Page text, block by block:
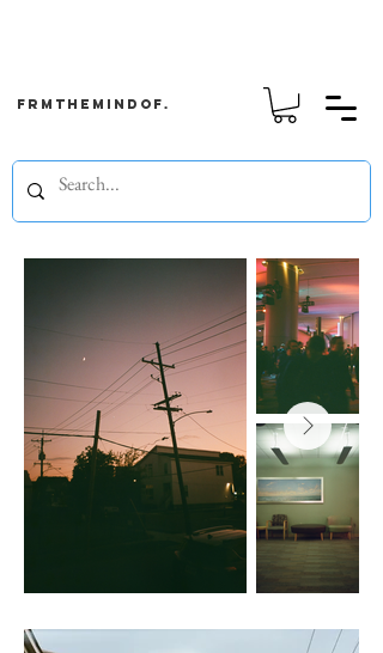
frmthemindof.